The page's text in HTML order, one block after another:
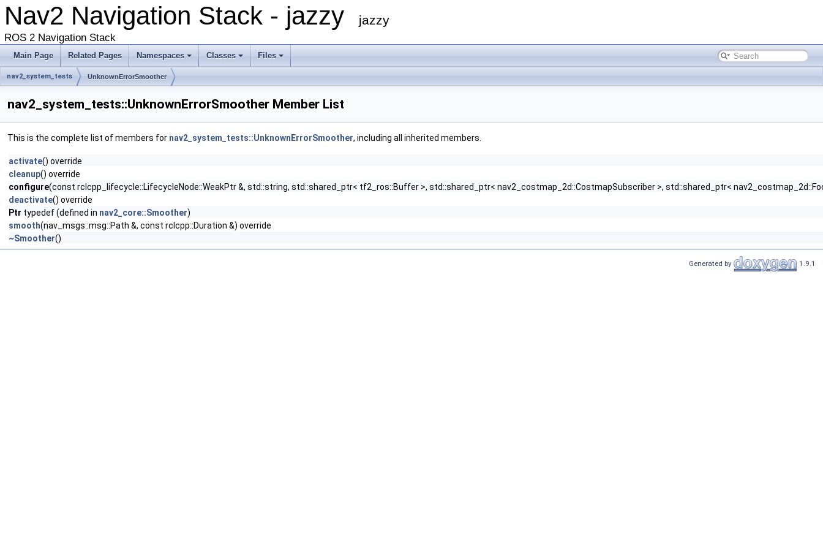
Nav2 Navigation Stack - jazzy jazzy
ROS 2 Navigation Stack
Main Page Related Pages Namespaces Classes Files
nav2_system_tests UnknownErrorSmoother
nav2_system_tests::UnknownErrorSmoother Member List
This is the complete list of members for nav2_system_tests::UnknownErrorSmoother, including all inherited members.
activate() override
cleanup() override
configure(const rclcpp_lifecycle::LifecycleNode::WeakPtr &, std::string, std::shared_ptr< tf2_ros::Buffer >, std::shared_ptr< nav2_costmap_2d::CostmapSubscriber >, std::shared_ptr<
deactivate() override
Ptr typedef (defined in nav2_core::Smoother)
smooth(nav_msgs::msg::Path &, const rclcpp::Duration &) override
~Smoother()
Generated by 1.9.1